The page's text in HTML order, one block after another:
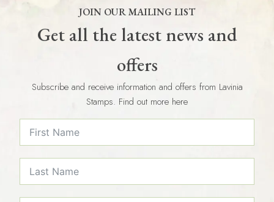
JOIN OUR MAILING LIST
Get all the latest news and
offers
Subscribe and receive information and offers from Lavinia
Stamps. Find out more here